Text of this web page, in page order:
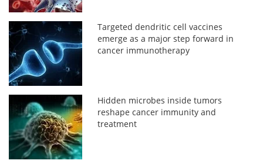
Targeted dendritic cell vaccines
emerge as a major step forward in
cancer immunotherapy
Hidden microbes inside tumors
reshape cancer immunity and
treatment